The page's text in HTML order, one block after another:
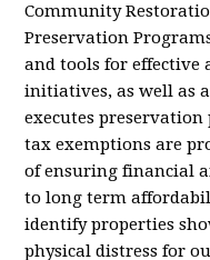
Community
Preservation
and tools for effective
initiatives, as well as
executes
tax exemptions are
of ensuring financial
to long term
identify properties
physical distress for